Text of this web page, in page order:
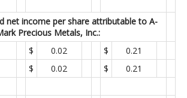
net income per share attributable to A-
Precious Metals, Inc.:
$ 0.02 $
0.21
$ 0.02 $ 0.21